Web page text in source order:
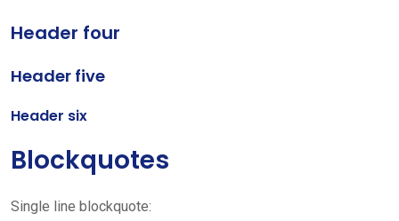
Header four
Header five
Header six
Blockquotes
Single line blockquote: